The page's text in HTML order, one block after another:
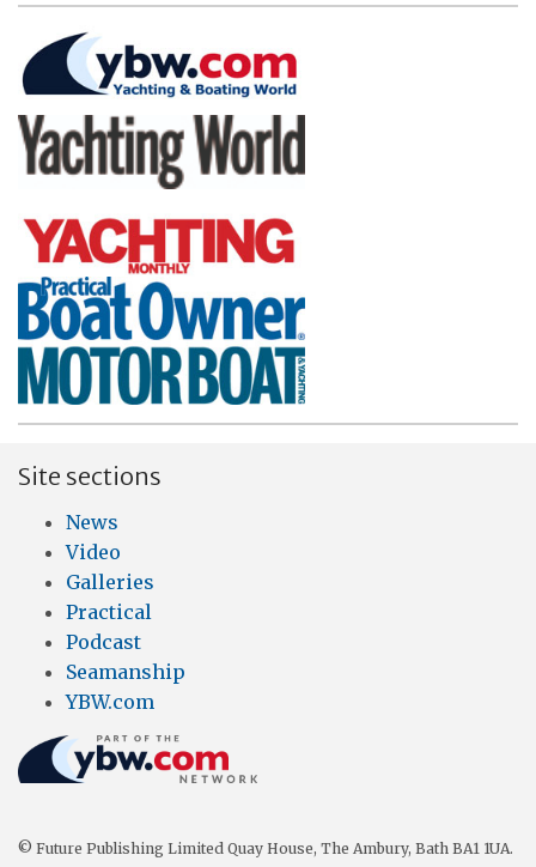
Site sections
News
Video
Galleries
Practical
Podcast
Seamanship
YBW.com
© Future Publishing Limited Quay House, The Ambury, Bath BA1 1UA.